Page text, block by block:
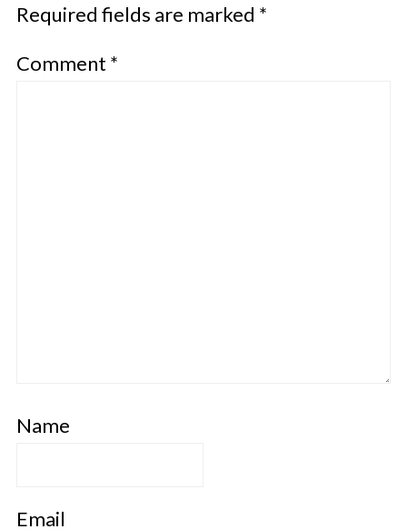
Required fields are marked *
Comment *
Name
Email